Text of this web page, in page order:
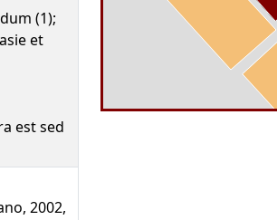
(1);
et
est sed
2002,